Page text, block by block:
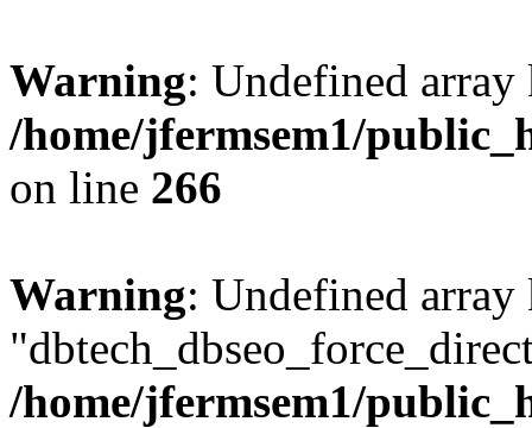
Warning: Undefined
/home/jfermsem1/
on line 266
Warning: Undefined array
/home/jfermsem1/